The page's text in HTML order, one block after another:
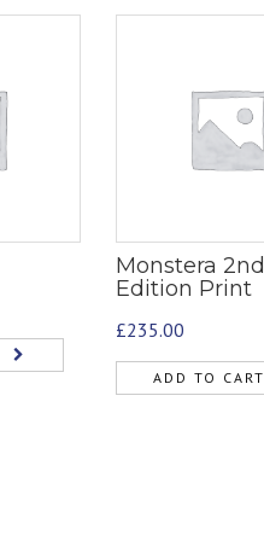
Monstera 2nd
Edition Print
£235.00
ADD TO CART